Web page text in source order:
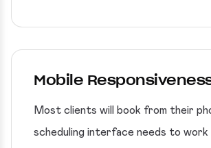
Mobile
Most clients will book from their
scheduling interface needs to work